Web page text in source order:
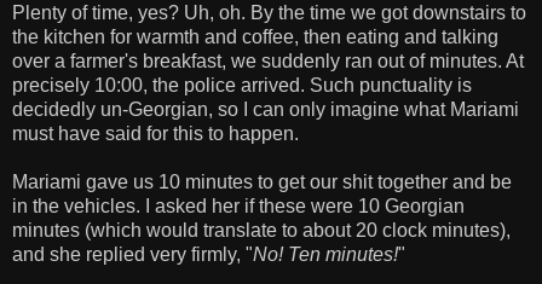
Plenty of time, yes? Uh, oh. By the time we got downstairs to
the kitchen for warmth and coffee, then eating and talking
over a farmer's breakfast, we suddenly ran out of minutes. At
precisely 10:00, the police arrived. Such punctuality is
decidedly un-Georgian, so I can only imagine what Mariami
must have said for this to happen.
Mariami gave us 10 minutes to get our shit together and be
in the vehicles. I asked her if these were 10 Georgian
minutes (which would translate to about 20 clock minutes),
and she replied very firmly, "No! Ten minutes!"